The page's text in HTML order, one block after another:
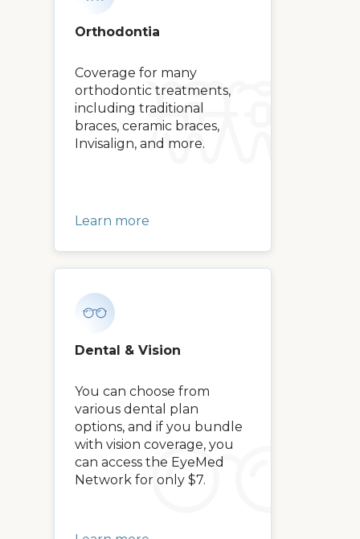
Orthodontia
Coverage for many
orthodontic treatments,
including traditional
braces, ceramic braces,
Invisalign, and more.
Learn more
Dental & Vision
You can choose from
various dental plan
options, and if you bundle
with vision coverage, you
can access the EyeMed
Network for only $7.